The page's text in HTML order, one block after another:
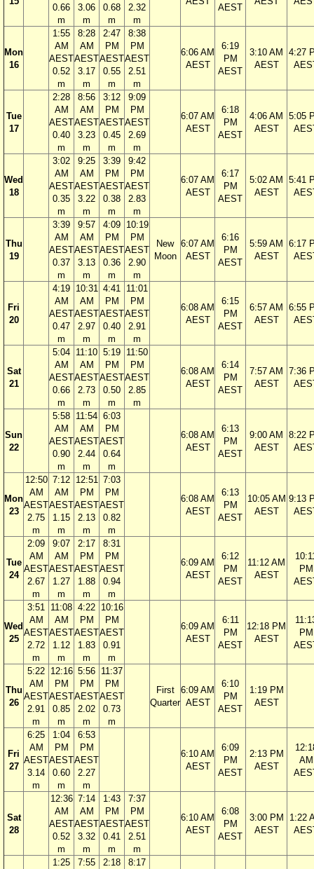
0.66
m
3.06
m
0.68
m
2.32
m
AEST
Mon
16
1:55
AM
AEST
0.52
m
8:28
AM
AEST
3.17
m
2:47
PM
AEST
0.55
m
8:38
PM
AEST
2.51
m
6:06 AM
AEST
6:19
PM
AEST
3:10 AM
AEST
4:27
Tue
17
2:28
AM
AEST
0.40
m
8:56
AM
AEST
3.23
m
3:12
PM
AEST
0.45
m
9:09
PM
AEST
2.69
m
6:07 AM
AEST
6:18
PM
AEST
4:06 AM
AEST
5:05
Wed
18
3:02
AM
AEST
0.35
m
9:25
AM
AEST
3.22
m
3:39
PM
AEST
0.38
m
9:42
PM
AEST
2.83
m
6:07 AM
AEST
6:17
PM
AEST
5:02 AM
AEST
5:41
Thu
19
3:39
AM
AEST
0.37
m
9:57
AM
AEST
3.13
m
4:09
PM
AEST
0.36
m
10:19
PM
AEST
2.90
m
New
Moon
6:07 AM
AEST
6:16
PM
AEST
5:59 AM
AEST
6:17
Fri
20
4:19
AM
AEST
0.47
m
10:31
AM
AEST
2.97
m
4:41
PM
AEST
0.40
m
11:01
PM
AEST
2.91
m
6:08 AM
AEST
6:15
PM
AEST
6:57 AM
AEST
6:55
Sat
21
5:04
AM
AEST
0.66
m
11:10
AM
AEST
2.73
m
5:19
PM
AEST
0.50
m
11:50
PM
AEST
2.85
m
6:08 AM
AEST
6:14
PM
AEST
7:57 AM
AEST
7:36
Sun
22
5:58
AM
AEST
0.90
m
11:54
AM
AEST
2.44
m
6:03
PM
AEST
0.64
m
6:08 AM
AEST
6:13
PM
AEST
9:00 AM
AEST
8:22
Mon
23
12:50
AM
AEST
2.75
m
7:12
AM
AEST
1.15
m
12:51
PM
AEST
2.13
m
7:03
PM
AEST
0.82
m
6:08 AM
AEST
6:13
PM
AEST
10:05 AM
AEST
9:13
Tue
24
2:09
AM
AEST
2.67
m
9:07
AM
AEST
1.27
m
2:17
PM
AEST
1.88
m
8:31
PM
AEST
0.94
m
6:09 AM
AEST
6:12
PM
AEST
11:12 AM
AEST
PM
Wed
25
3:51
AM
AEST
2.72
m
11:08
AM
AEST
1.12
m
4:22
PM
AEST
1.83
m
10:16
PM
AEST
0.91
m
6:09 AM
AEST
6:11
PM
AEST
12:18 PM
AEST
PM
Thu
26
5:22
AM
AEST
2.91
m
12:16
PM
AEST
0.85
m
5:56
PM
AEST
2.02
m
11:37
PM
AEST
0.73
m
First
Quarter
6:09 AM
AEST
6:10
PM
AEST
1:19 PM
AEST
Fri
27
6:25
AM
AEST
3.14
m
1:04
PM
AEST
0.60
m
6:53
PM
AEST
2.27
m
6:10 AM
AEST
6:09
PM
AEST
2:13 PM
AEST
AM
Sat
28
12:36
AM
AEST
0.52
m
7:14
AM
AEST
3.32
m
1:43
PM
AEST
0.41
m
7:37
PM
AEST
2.51
m
6:10 AM
AEST
6:08
PM
AEST
3:00 PM
AEST
1:22
1:25
7:55
2:18
8:17